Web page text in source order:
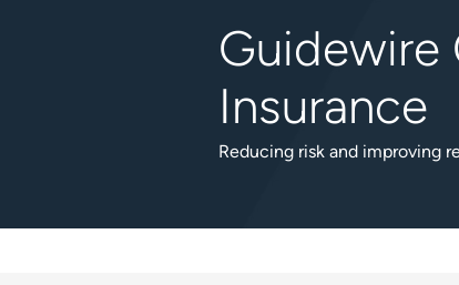
Guidewire
Insurance
Reducing risk and improving